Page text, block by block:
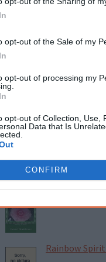
opt-out of the Sale of my
opt-out of processing my
opt-out of Collection, Use,
Data that Is
CONFIRM
My Family, My
Place Called
Rainbow